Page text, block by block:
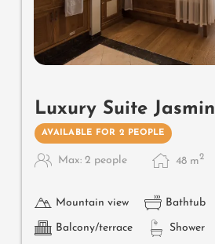
Luxury Suite Jasmin
AVAILABLE FOR 2 PEOPLE
Max: 2 people 48 m2
Mountain view Bathtub
Balcony/terrace Shower